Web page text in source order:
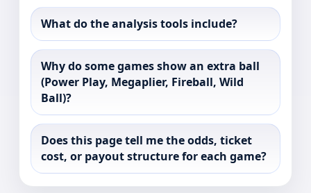
What do the analysis tools include?
Why do some games show an extra ball
(Power Play, Megaplier, Fireball, Wild
Ball)?
Does this page tell me the odds, ticket
cost, or payout structure for each game?